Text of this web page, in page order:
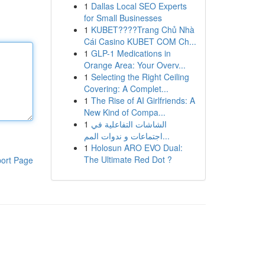
Page
1 Dallas Local SEO Experts
for Small Businesses
1 KUBET????️Trang Chủ Nhà
Cái Casino KUBET COM Ch...
1 GLP-1 Medications in
Orange Area: Your Overv...
1 Selecting the Right Ceiling
Covering: A Complet...
1 The Rise of AI Girlfriends: A
New Kind of Compa...
1 الشاشات التفاعلية في
اجتماعات و ندوات المم...
1 Holosun ARO EVO Dual:
The Ultimate Red Dot ?